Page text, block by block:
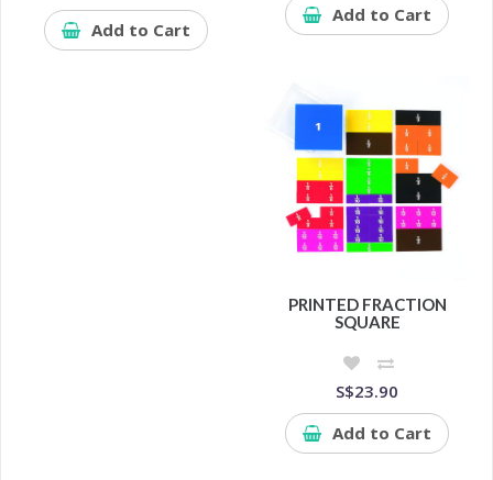
Add to Cart
Add to Cart
PRINTED FRACTION
SQUARE
S$23.90
Add to Cart